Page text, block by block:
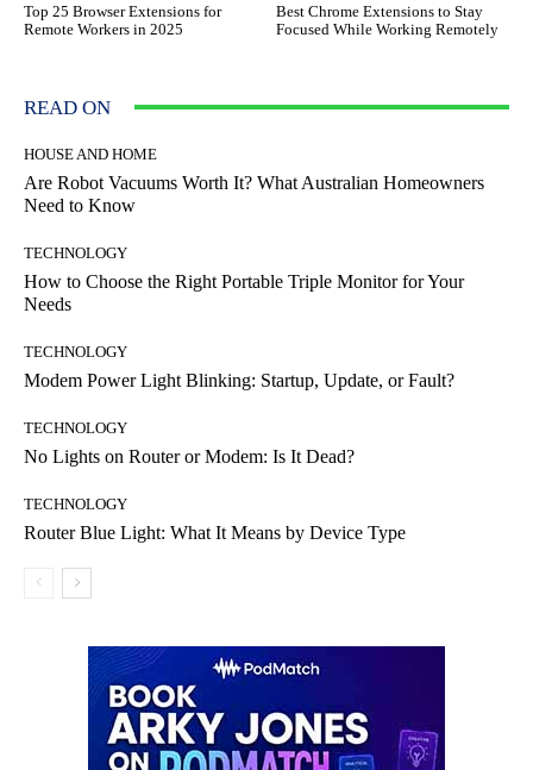
Top 25 Browser Extensions for
Remote Workers in 2025
Best Chrome Extensions to Stay
Focused While Working Remotely
READ ON
HOUSE AND HOME
Are Robot Vacuums Worth It? What Australian Homeowners
Need to Know
TECHNOLOGY
How to Choose the Right Portable Triple Monitor for Your
Needs
TECHNOLOGY
Modem Power Light Blinking: Startup, Update, or Fault?
TECHNOLOGY
No Lights on Router or Modem: Is It Dead?
TECHNOLOGY
Router Blue Light: What It Means by Device Type